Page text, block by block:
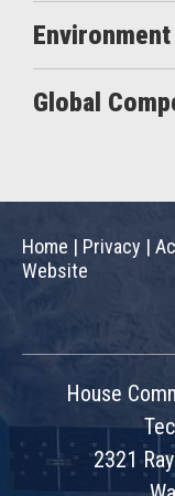
Environment
Global
Home | Privacy |
Website
House
2321